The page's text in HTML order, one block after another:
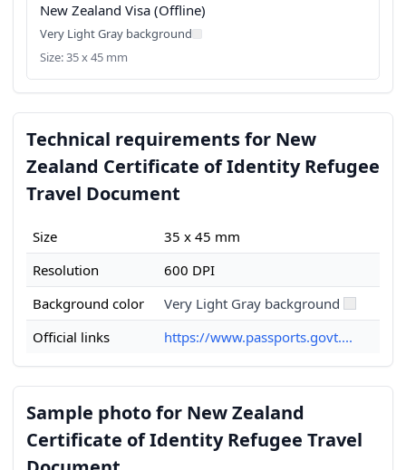
New Zealand Visa (Offline)
Very Light Gray background
Size: 35 x 45 mm
Technical requirements for New
Zealand Certificate of Identity Refugee
Travel Document
Size
35 x 45 mm
Resolution
600 DPI
Background color
Very Light Gray background
Official links
https://www.passports.govt....
Sample photo for New Zealand
Certificate of Identity Refugee Travel